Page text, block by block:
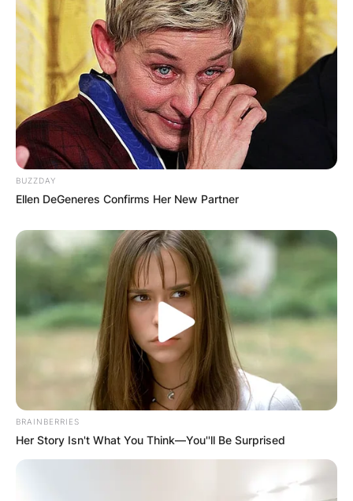
Photo Credit: Wikipedia
Before her notability from TikTok, Nogueira
started posting beauty and makeup content on
but not to the extent she later would on TikTok.
Due to the COVID-19 pandemic, in March 2020,
Nogueira started making TikTok videos.
Nogueira first used the platform as a suggestion
to her mother, a teacher, as a way to continue
educating her students.
As of March 2022, Nogueira has 13 million
followers on TikTok, over 2.1 million followers on
her makeup Instagram page, and over 397K
BUZZDAY
Ellen DeGeneres Confirms Her New Partner
BRAINBERRIES
Her Story Isn't What You Think—You''ll Be Surprised